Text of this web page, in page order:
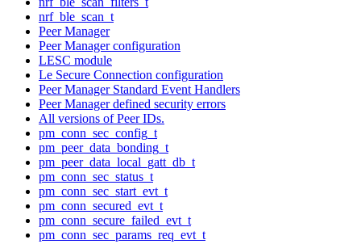
nrf_ble_scan_t
Peer Manager
Peer Manager configuration
LESC module
Le Secure Connection configuration
Peer Manager Standard Event Handlers
Peer Manager defined security errors
All versions of Peer IDs.
pm_conn_sec_config_t
pm_peer_data_bonding_t
pm_peer_data_local_gatt_db_t
pm_conn_sec_status_t
pm_conn_sec_start_evt_t
pm_conn_secured_evt_t
pm_conn_secure_failed_evt_t
pm_conn_sec_params_req_evt_t